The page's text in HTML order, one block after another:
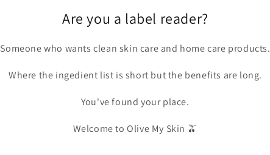
Are you a label reader?
Someone who wants clean skin care and home care products.
Where the ingedient list is short but the benefits are long.
You've found your place.
Welcome to Olive My Skin 🫒